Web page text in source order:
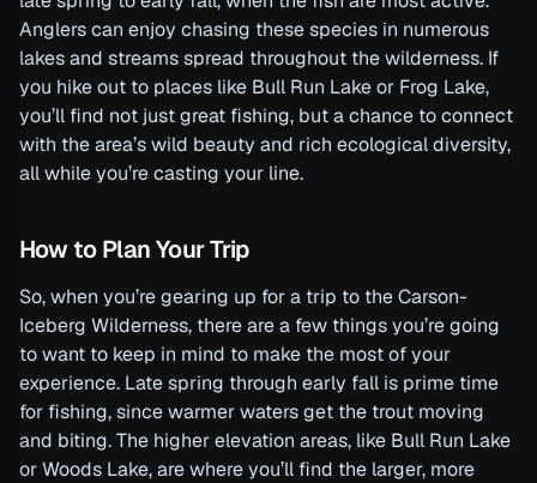
Anglers can enjoy chasing these species in numerous
lakes and streams spread throughout the wilderness. If
you hike out to places like Bull Run Lake or Frog Lake,
you’ll find not just great fishing, but a chance to connect
with the area’s wild beauty and rich ecological diversity,
all while you’re casting your line.
How to Plan Your Trip
So, when you’re gearing up for a trip to the Carson-
Iceberg Wilderness, there are a few things you’re going
to want to keep in mind to make the most of your
experience. Late spring through early fall is prime time
for fishing, since warmer waters get the trout moving
and biting. The higher elevation areas, like Bull Run Lake
or Woods Lake, are where you’ll find the larger, more